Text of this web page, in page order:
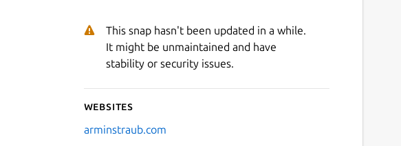
This snap hasn't been updated in a while.
It might be unmaintained and have
stability or security issues.
Websites
arminstraub.com